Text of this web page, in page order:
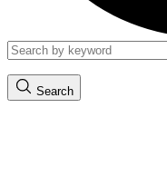
Search